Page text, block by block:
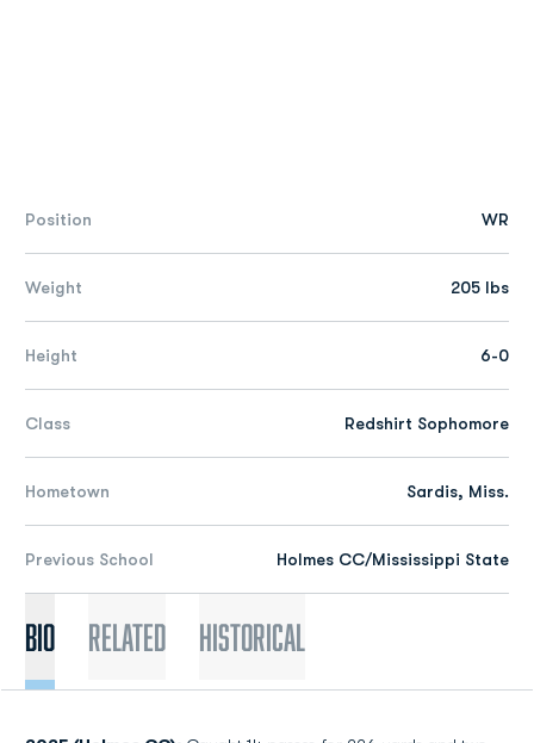
Position WR
Weight 205 lbs
Height 6-0
Class Redshirt Sophomore
Hometown Sardis, Miss.
Previous School Holmes CC/Mississippi State
Bio Related Historical